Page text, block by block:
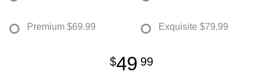
Premium $69.99 Exquisite $79.99
49 99